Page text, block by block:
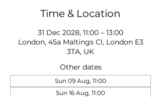
Time & Location
31 Dec 2028, 11:00 – 13:00
London, 45a Maltings Cl, London E3
3TA, UK
Other dates
Sun 09 Aug, 11:00
Sun 16 Aug, 11:00